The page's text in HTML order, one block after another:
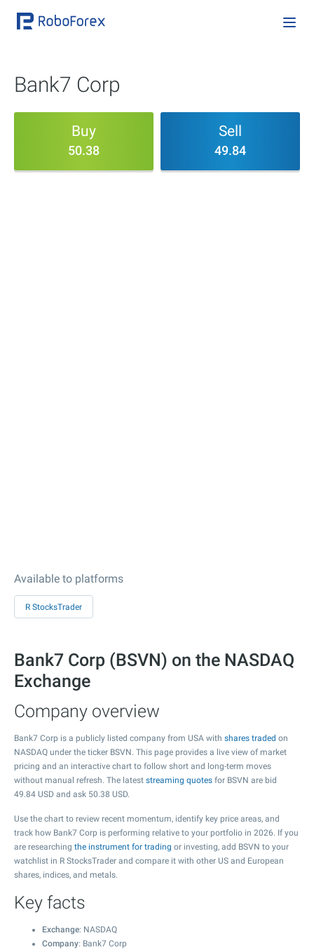
Bank7 Corp
Buy
50.38
Sell
49.84
Available to platforms
R StocksTrader
Bank7 Corp (BSVN) on the NASDAQ
Exchange
Company overview
Bank7 Corp is a publicly listed company from USA with shares traded on
NASDAQ under the ticker BSVN. This page provides a live view of market
pricing and an interactive chart to follow short and long-term moves
without manual refresh. The latest streaming quotes for BSVN are bid
49.84 USD and ask 50.38 USD.
Use the chart to review recent momentum, identify key price areas, and
track how Bank7 Corp is performing relative to your portfolio in 2026. If you
are researching the instrument for trading or investing, add BSVN to your
watchlist in R StocksTrader and compare it with other US and European
shares, indices, and metals.
Key facts
Exchange: NASDAQ
Company: Bank7 Corp